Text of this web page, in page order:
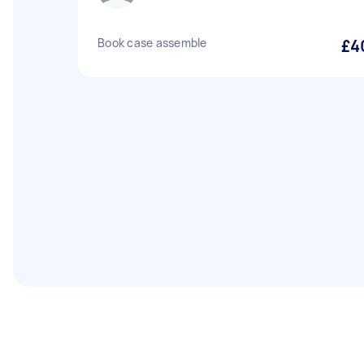
Book case assemble